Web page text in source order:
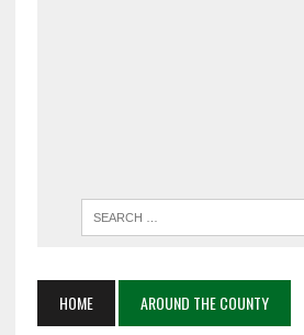
HOME AROUND THE COUNTY